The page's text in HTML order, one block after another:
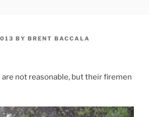
BY BRENT BACCALA
are not reasonable, but their firemen